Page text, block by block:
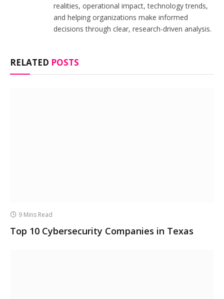
realities, operational impact, technology trends,
and helping organizations make informed
decisions through clear, research-driven analysis.
RELATED POSTS
9 Mins Read
Top 10 Cybersecurity Companies in Texas